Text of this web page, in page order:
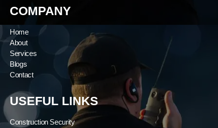
COMPANY
Home
About
Services
Blogs
Contact
USEFUL LINKS
Construction Security